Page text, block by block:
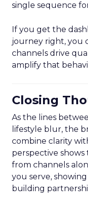
single sequence
If you get the
journey right, you
channels drive
amplify that
Closing
As the lines
lifestyle blur, the
combine clarity
perspective
from channels
you serve,
building